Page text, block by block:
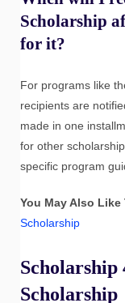
Scholarship
for it?
For programs like
recipients are
made in one
for other
specific program
You May Also Like
Scholarship
Scholarship
Scholarship